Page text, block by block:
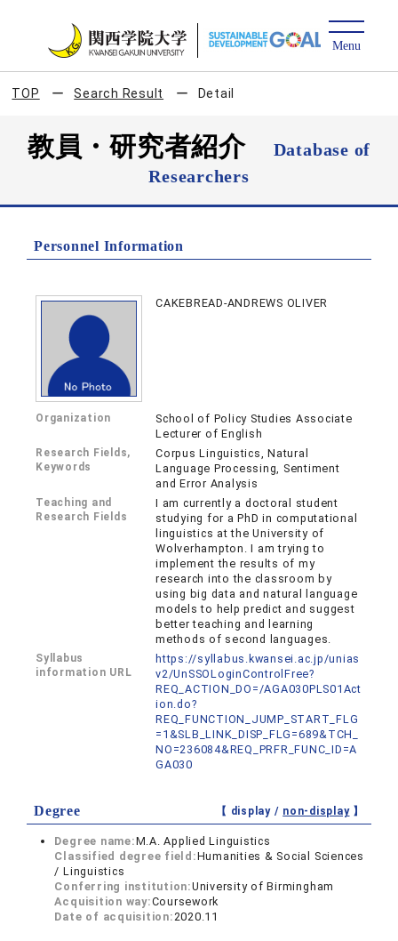
TOP Search Result Detail
教員・研究者紹介
Database of
Researchers
Personnel Information
CAKEBREAD-ANDREWS OLIVER
Organization
School of Policy Studies Associate
Lecturer of English
Research Fields,
Keywords
Corpus Linguistics, Natural
Language Processing, Sentiment
and Error Analysis
Teaching and
Research Fields
I am currently a doctoral student
studying for a PhD in computational
linguistics at the University of
Wolverhampton. I am trying to
implement the results of my
research into the classroom by
using big data and natural language
models to help predict and suggest
better teaching and learning
methods of second languages.
Syllabus
information URL
https://syllabus.kwansei.ac.jp/unias
v2/UnSSOLoginControlFree?
REQ_ACTION_DO=/AGA030PLS01Act
ion.do?
REQ_FUNCTION_JUMP_START_FLG
=1&SLB_LINK_DISP_FLG=689&TCH_
NO=236084&REQ_PRFR_FUNC_ID=A
GA030
Degree 【 display / non-display】
Degree name:M.A. Applied Linguistics
Classified degree field:Humanities & Social Sciences
/ Linguistics
Conferring institution:University of Birmingham
Acquisition way:Coursework
Date of acquisition:2020.11